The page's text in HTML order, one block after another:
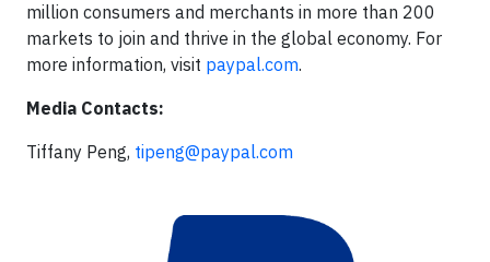
million consumers and merchants in more than 200
markets to join and thrive in the global economy. For
more information, visit paypal.com.
Media Contacts:
Tiffany Peng, tipeng@paypal.com